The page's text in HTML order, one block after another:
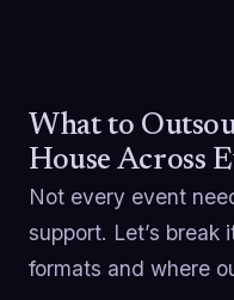
What to
House Across
Not every event
support. Let’s break
formats and where